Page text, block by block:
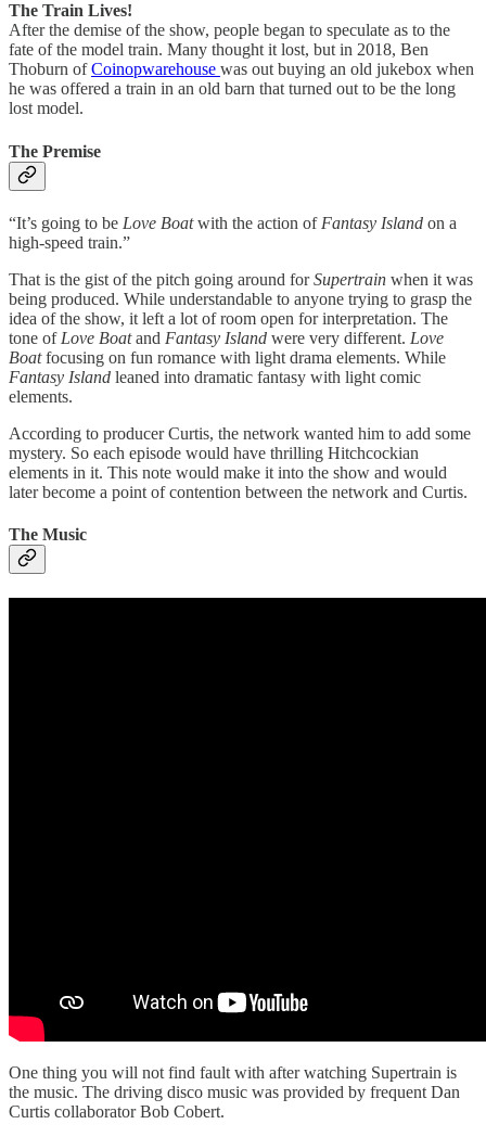
The Train Lives!
After the demise of the show, people began to speculate as to the
fate of the model train. Many thought it lost, but in 2018, Ben
Thoburn ofCoinopwarehouse was out buying an old jukebox when
he was offered a train in an old barn that turned out to be the long
lost model.
The Premise
“It’s going to be Love Boatwith the action of Fantasy Island on a
high-speed train.”
That is the gist of the pitch going around forSupertrain when it was
being produced. While understandable to anyone trying to grasp the
idea of the show, it left a lot of room open for interpretation. The
tone of Love Boatand Fantasy Island were very different. Love
Boatfocusing on fun romance with light drama elements. While
Fantasy Island leaned into dramatic fantasy with light comic
elements.
According to producer Curtis, the network wanted him to add some
mystery. So each episode would have thrilling Hitchcockian
elements in it. This note would make it into the show and would
later become a point of contention between the network and Curtis.
The Music
One thing you will not find fault with after watching Supertrain is
the music. The driving disco music was provided by frequent Dan
Curtis collaborator Bob Cobert.